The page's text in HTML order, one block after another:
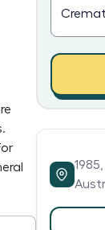
.
1985,